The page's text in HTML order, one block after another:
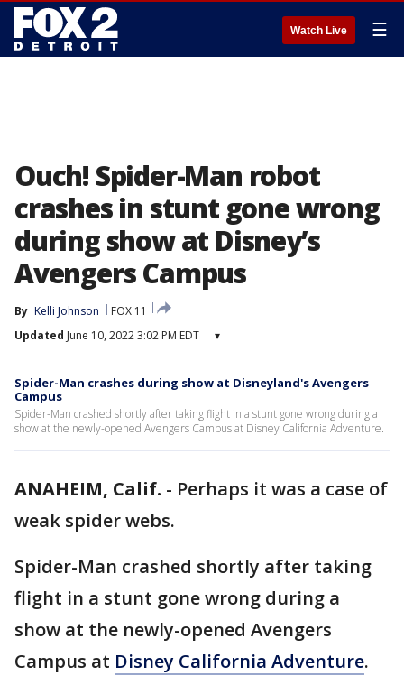
Watch Live ☰
Ouch! Spider-Man robot
crashes in stunt gone wrong
during show at Disney’s
Avengers Campus
By Kelli Johnson
FOX 11
Updated June 10, 2022 3:02 PM EDT ▾
Spider-Man crashes during show at Disneyland's Avengers
Campus
Spider-Man crashed shortly after taking flight in a stunt gone wrong during a
show at the newly-opened Avengers Campus at Disney California Adventure.
ANAHEIM, Calif. - Perhaps it was a case of
weak spider webs.
Spider-Man crashed shortly after taking
flight in a stunt gone wrong during a
show at the newly-opened Avengers
Campus at Disney California Adventure.